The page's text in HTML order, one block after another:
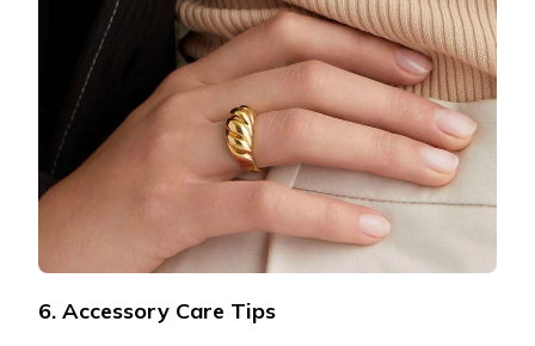
6. Accessory Care Tips